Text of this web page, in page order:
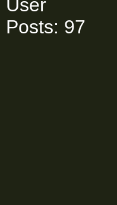
User
Posts: 97